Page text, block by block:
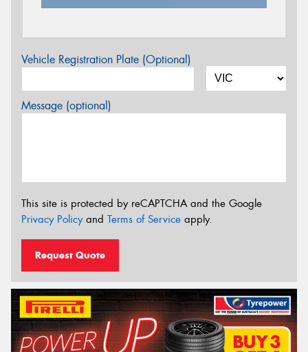
Vehicle Registration Plate (Optional)
Message (optional)
This site is protected by reCAPTCHA and the Google
Privacy Policyand Terms of Service apply.
Request Quote